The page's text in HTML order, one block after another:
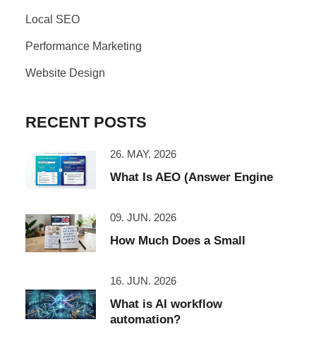
Local SEO
Performance Marketing
Website Design
RECENT POSTS
26. MAY. 2026
What Is AEO (Answer Engine
09. JUN. 2026
How Much Does a Small
16. JUN. 2026
What is AI workflow
automation?